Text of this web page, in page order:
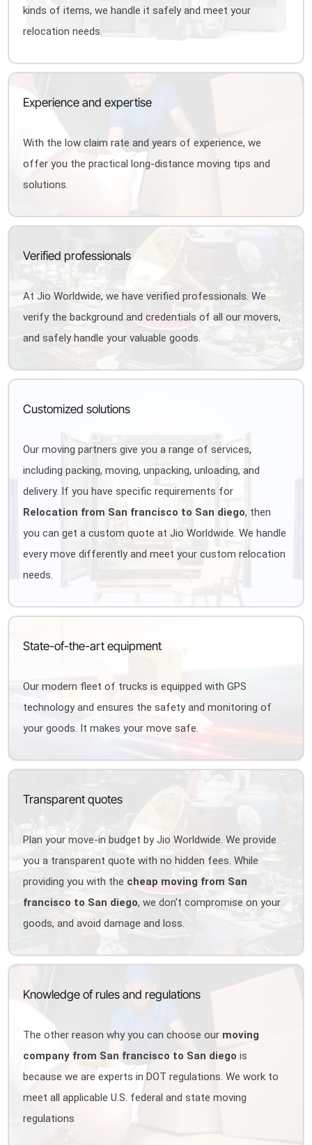
kinds of items, we handle it safely and meet your
relocation needs.
Experience and expertise
With the low claim rate and years of experience, we
offer you the practical long-distance moving tips and
solutions.
Verified professionals
At Jio Worldwide, we have verified professionals. We
verify the background and credentials of all our movers,
and safely handle your valuable goods.
Customized solutions
Our moving partners give you a range of services,
including packing, moving, unpacking, unloading, and
delivery. If you have specific requirements for
Relocation from San francisco to San diego, then
you can get a custom quote at Jio Worldwide. We handle
every move differently and meet your custom relocation
needs.
State-of-the-art equipment
Our modern fleet of trucks is equipped with GPS
technology and ensures the safety and monitoring of
your goods. It makes your move safe.
Transparent quotes
Plan your move-in budget by Jio Worldwide. We provide
you a transparent quote with no hidden fees. While
providing you with the cheap moving from San
francisco to San diego, we don't compromise on your
goods, and avoid damage and loss.
Knowledge of rules and regulations
The other reason why you can choose our moving
company from San francisco to San diego is
because we are experts in DOT regulations. We work to
meet all applicable U.S. federal and state moving
regulations